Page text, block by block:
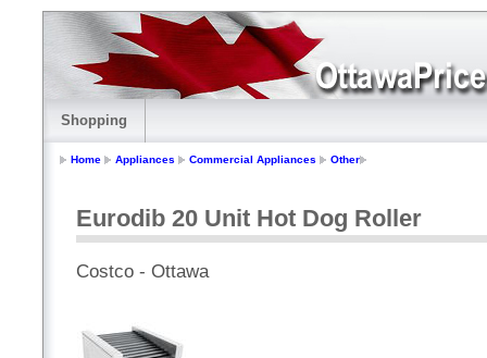
Shopping
Home Appliances Commercial Appliances Other
Eurodib 20 Unit Hot Dog Roller
Costco - Ottawa